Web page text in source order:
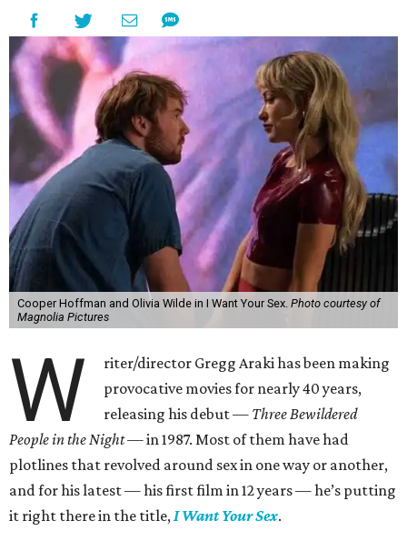
Cooper Hoffman and Olivia Wilde in I Want Your Sex. Photo courtesy of
Magnolia Pictures
W
riter/director Gregg Araki has been making
provocative movies for nearly 40 years,
releasing his debut — Three Bewildered
People in the Night —in 1987. Most of them have had
plotlines that revolved around sex in one way or another,
and for his latest — his first film in 12 years — he’s putting
it right there in the title, I Want Your Sex.